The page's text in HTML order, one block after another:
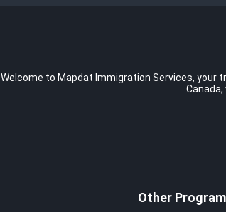
Welcome to Mapdat Immigration Services, your
Other